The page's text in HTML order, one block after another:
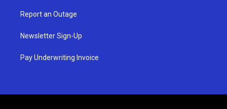
Report an Outage
Newsletter Sign-Up
Pay Underwriting Invoice